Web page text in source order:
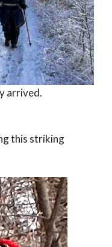
arrived.
this striking